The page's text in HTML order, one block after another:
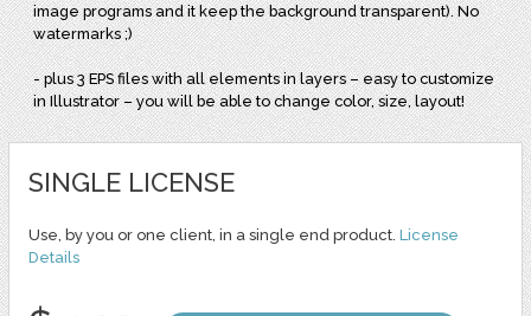
image programs and it keep the background transparent). No
watermarks ;)
- plus 3 EPS files with all elements in layers – easy to customize
in Illustrator – you will be able to change color, size, layout!
SINGLE LICENSE
Use, by you or one client, in a single end product. License
Details